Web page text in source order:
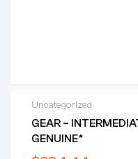
Uncategorized
GEAR –
GENUINE*